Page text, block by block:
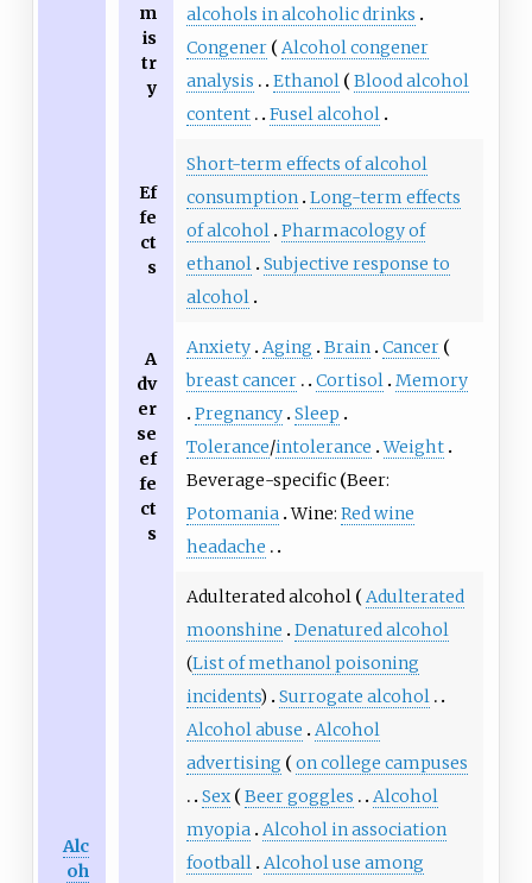
Alc
oh
m
is
tr
y
alcohols in alcoholic drinks
Congener
Alcohol congener
analysis
Ethanol
Blood alcohol
content
Fusel alcohol
Ef
fe
ct
s
Short-term effects of alcohol
consumption
Long-term effects
of alcohol
Pharmacology of
ethanol
Subjective response to
alcohol
A
dv
er
se
ef
fe
ct
s
Anxiety Aging Brain
Cancer
breast cancer
Cortisol
Memory
Pregnancy Sleep
Tolerance/intolerance Weight
Beverage-specific Beer:
Potomania Wine: Red wine
headache
Adulterated alcohol
Adulterated
moonshine
Denatured alcohol
(List of methanol poisoning
incidents)
Surrogate alcohol
Alcohol abuse
Alcohol
advertising
on college campuses
Sex
Beer goggles
Alcohol
myopia
Alcohol in association
football
Alcohol use among